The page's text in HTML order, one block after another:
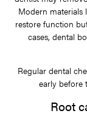
Modern
restore function
cases, dental
Regular dental
early before
Root